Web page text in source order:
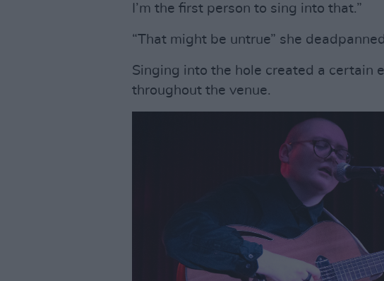
I’m the first person to sing into that.”
“That might be untrue” she
Singing into the hole created a certain
throughout the venue.